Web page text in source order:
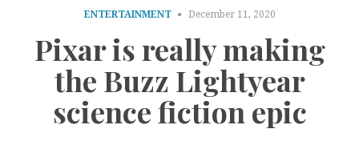
ENTERTAINMENT December 11, 2020
Pixar is really making
the Buzz Lightyear
science fiction epic